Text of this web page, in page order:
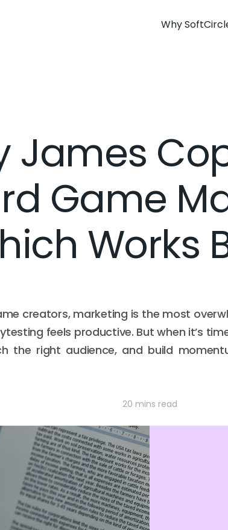
Why
James
Game
Works
creators, marketing is the most
feels productive. But when it’s
the right audience, and build
20 mins read